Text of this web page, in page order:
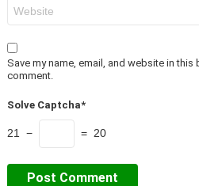
Save my name, email, and website in this
comment.
Solve Captcha*
21 − = 20